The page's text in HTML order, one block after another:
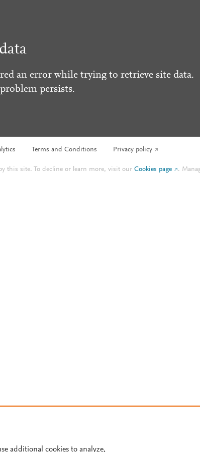
an error while trying to retrieve site data.
persists.
Terms and Conditions Privacy policy
this site. To decline or learn more, visit ourCookies page .
additional cookies to analyze,